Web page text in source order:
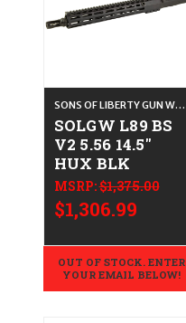
SONS OF LIBERTY GUN WORKS
SOLGW L89 BS
V2 5.56 14.5"
HUX BLK
MSRP:$1,375.00
$1,306.99
OUT OF STOCK. ENTER
YOUR EMAIL BELOW!